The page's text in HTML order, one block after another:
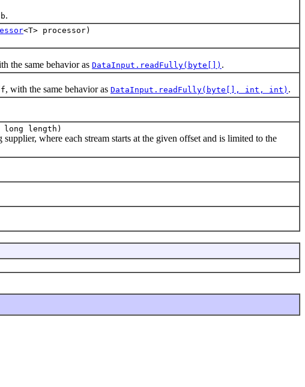
b.
<T> processor)
the same behavior as DataInput.readFully(byte[]) .
, with the same behavior as DataInput.readFully(byte[], int, int) .
length)
where each stream starts at the given offset and is limited to the